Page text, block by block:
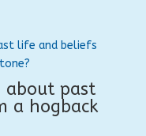
about past
a hogback